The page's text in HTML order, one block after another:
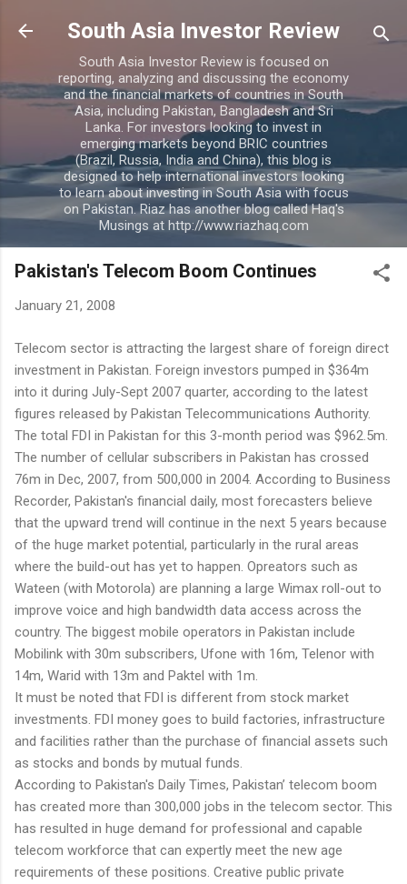
Skip to main content
South Asia Investor Review
South Asia Investor Review is focused on
reporting, analyzing and discussing the economy
and the financial markets of countries in South
Asia, including Pakistan, Bangladesh and Sri
Lanka. For investors looking to invest in
emerging markets beyond BRIC countries
(Brazil, Russia, India and China), this blog is
designed to help international investors looking
to learn about investing in South Asia with focus
on Pakistan. Riaz has another blog called Haq's
Musings at http://www.riazhaq.com
Pakistan's Telecom Boom Continues
January 21, 2008
Telecom sector is attracting the largest share of foreign direct
investment in Pakistan. Foreign investors pumped in $364m
into it during July-Sept 2007 quarter, according to the latest
figures released by Pakistan Telecommunications Authority.
The total FDI in Pakistan for this 3-month period was $962.5m.
The number of cellular subscribers in Pakistan has crossed
76m in Dec, 2007, from 500,000 in 2004. According to Business
Recorder, Pakistan's financial daily, most forecasters believe
that the upward trend will continue in the next 5 years because
of the huge market potential, particularly in the rural areas
where the build-out has yet to happen. Opreators such as
Wateen (with Motorola) are planning a large Wimax roll-out to
improve voice and high bandwidth data access across the
country. The biggest mobile operators in Pakistan include
Mobilink with 30m subscribers, Ufone with 16m, Telenor with
14m, Warid with 13m and Paktel with 1m.
It must be noted that FDI is different from stock market
investments. FDI money goes to build factories, infrastructure
and facilities rather than the purchase of financial assets such
as stocks and bonds by mutual funds.
According to Pakistan's Daily Times, Pakistan’ telecom boom
has created more than 300,000 jobs in the telecom sector. This
has resulted in huge demand for professional and capable
telecom workforce that can expertly meet the new age
requirements of these positions. Creative public private